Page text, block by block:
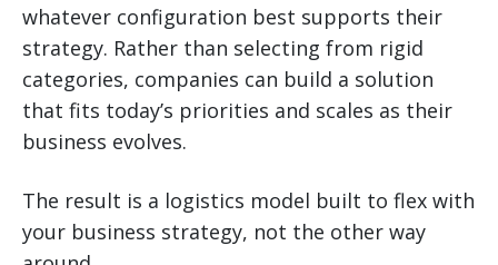
whatever configuration best supports their
strategy. Rather than selecting from rigid
categories, companies can build a solution
that fits today’s priorities and scales as their
business evolves.
The result is a logistics model built to flex with
your business strategy, not the other way